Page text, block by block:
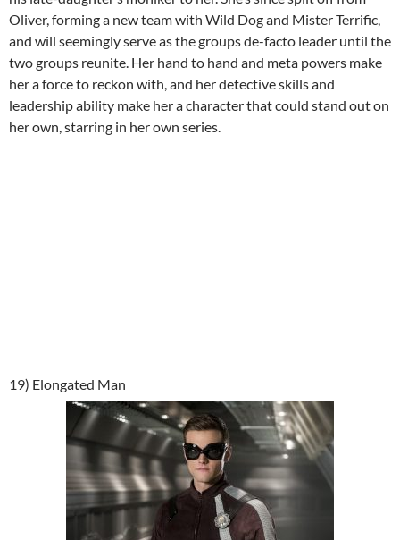
Oliver, forming a new team with Wild Dog and Mister Terrific,
and will seemingly serve as the groups de-facto leader until the
two groups reunite. Her hand to hand and meta powers make
her a force to reckon with, and her detective skills and
leadership ability make her a character that could stand out on
her own, starring in her own series.
19) Elongated Man